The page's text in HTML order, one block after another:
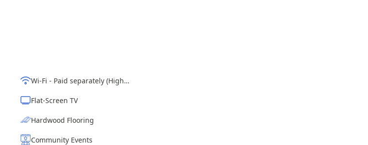
Wi-Fi - Paid separately (High-Speed)
Flat-Screen TV
Hardwood Flooring
Community Events